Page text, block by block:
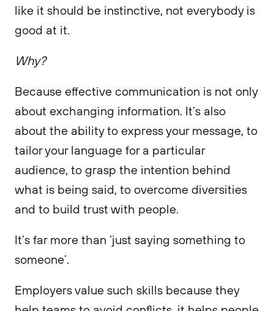
like it should be instinctive, not everybody is
good at it.
Why?
Because effective communication is not only
about exchanging information. It’s also
about the ability to express your message, to
tailor your language for a particular
audience, to grasp the intention behind
what is being said, to overcome diversities
and to build trust with people.
It’s far more than ‘just saying something to
someone’.
Employers value such skills because they